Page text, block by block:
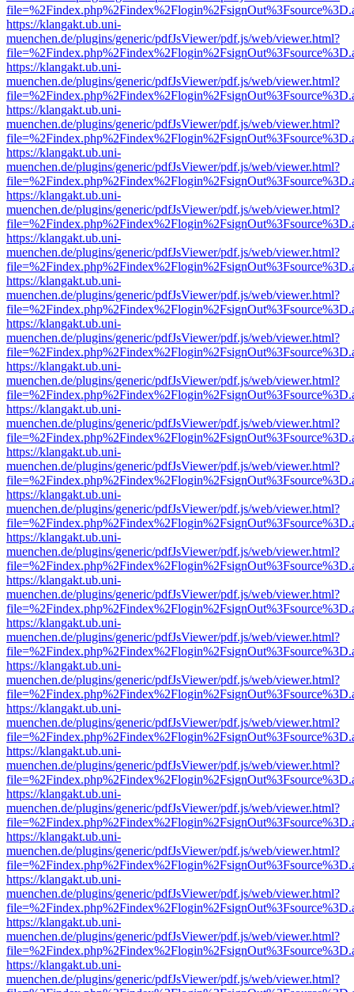
https://klangakt.ub.uni-
muenchen.de/plugins/generic/pdfJsViewer/pdf.js/web/viewer.html?
https://klangakt.ub.uni-
muenchen.de/plugins/generic/pdfJsViewer/pdf.js/web/viewer.html?
https://klangakt.ub.uni-
muenchen.de/plugins/generic/pdfJsViewer/pdf.js/web/viewer.html?
https://klangakt.ub.uni-
muenchen.de/plugins/generic/pdfJsViewer/pdf.js/web/viewer.html?
https://klangakt.ub.uni-
muenchen.de/plugins/generic/pdfJsViewer/pdf.js/web/viewer.html?
https://klangakt.ub.uni-
muenchen.de/plugins/generic/pdfJsViewer/pdf.js/web/viewer.html?
https://klangakt.ub.uni-
muenchen.de/plugins/generic/pdfJsViewer/pdf.js/web/viewer.html?
https://klangakt.ub.uni-
muenchen.de/plugins/generic/pdfJsViewer/pdf.js/web/viewer.html?
https://klangakt.ub.uni-
muenchen.de/plugins/generic/pdfJsViewer/pdf.js/web/viewer.html?
https://klangakt.ub.uni-
muenchen.de/plugins/generic/pdfJsViewer/pdf.js/web/viewer.html?
https://klangakt.ub.uni-
muenchen.de/plugins/generic/pdfJsViewer/pdf.js/web/viewer.html?
https://klangakt.ub.uni-
muenchen.de/plugins/generic/pdfJsViewer/pdf.js/web/viewer.html?
https://klangakt.ub.uni-
muenchen.de/plugins/generic/pdfJsViewer/pdf.js/web/viewer.html?
https://klangakt.ub.uni-
muenchen.de/plugins/generic/pdfJsViewer/pdf.js/web/viewer.html?
https://klangakt.ub.uni-
muenchen.de/plugins/generic/pdfJsViewer/pdf.js/web/viewer.html?
https://klangakt.ub.uni-
muenchen.de/plugins/generic/pdfJsViewer/pdf.js/web/viewer.html?
https://klangakt.ub.uni-
muenchen.de/plugins/generic/pdfJsViewer/pdf.js/web/viewer.html?
https://klangakt.ub.uni-
muenchen.de/plugins/generic/pdfJsViewer/pdf.js/web/viewer.html?
https://klangakt.ub.uni-
muenchen.de/plugins/generic/pdfJsViewer/pdf.js/web/viewer.html?
https://klangakt.ub.uni-
muenchen.de/plugins/generic/pdfJsViewer/pdf.js/web/viewer.html?
https://klangakt.ub.uni-
muenchen.de/plugins/generic/pdfJsViewer/pdf.js/web/viewer.html?
https://klangakt.ub.uni-
muenchen.de/plugins/generic/pdfJsViewer/pdf.js/web/viewer.html?
https://klangakt.ub.uni-
muenchen.de/plugins/generic/pdfJsViewer/pdf.js/web/viewer.html?